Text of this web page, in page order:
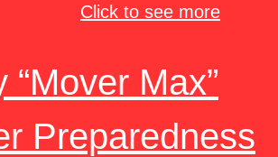
Click to see more
“Mover Max”
Preparedness